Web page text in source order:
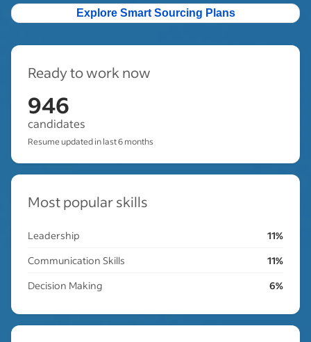
Explore Smart Sourcing Plans
Ready to work now
946
candidates
Resume updated in last 6 months
Most popular skills
Leadership
11%
Communication Skills
11%
Decision Making
6%